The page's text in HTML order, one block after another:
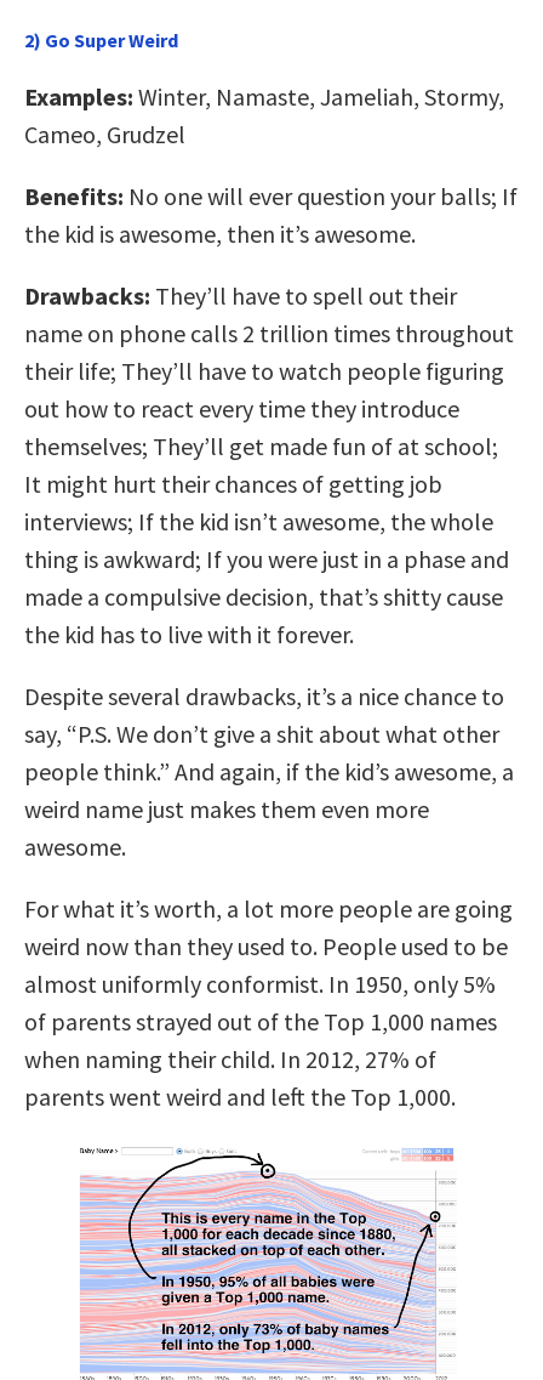
2) Go Super Weird
Examples: Winter, Namaste, Jameliah, Stormy,
Cameo, Grudzel
Benefits: No one will ever question your balls; If
the kid is awesome, then it’s awesome.
Drawbacks: They’ll have to spell out their
name on phone calls 2 trillion times throughout
their life; They’ll have to watch people figuring
out how to react every time they introduce
themselves; They’ll get made fun of at school;
It might hurt their chances of getting job
interviews; If the kid isn’t awesome, the whole
thing is awkward; If you were just in a phase and
made a compulsive decision, that’s shitty cause
the kid has to live with it forever.
Despite several drawbacks, it’s a nice chance to
say, “P.S. We don’t give a shit about what other
people think.” And again, if the kid’s awesome, a
weird name just makes them even more
awesome.
For what it’s worth, a lot more people are going
weird now than they used to. People used to be
almost uniformly conformist. In 1950, only 5%
of parents strayed out of the Top 1,000 names
when naming their child. In 2012, 27% of
parents went weird and left the Top 1,000.